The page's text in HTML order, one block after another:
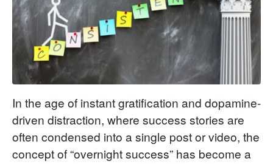
In the age of instant gratification and dopamine-
driven distraction, where success stories are
often condensed into a single post or video, the
concept of “overnight success” has become a